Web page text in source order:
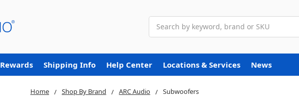
Rewards Shipping Info Help Center Locations & Services News
Home Shop By Brand ARC Audio Subwoofers